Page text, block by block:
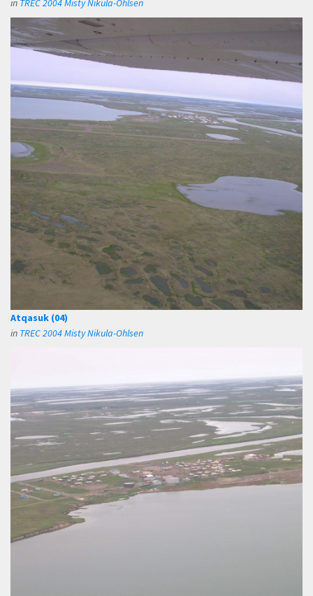
in TREC 2004 Misty Nikula-Ohlsen
Atqasuk (04)
in TREC 2004 Misty Nikula-Ohlsen